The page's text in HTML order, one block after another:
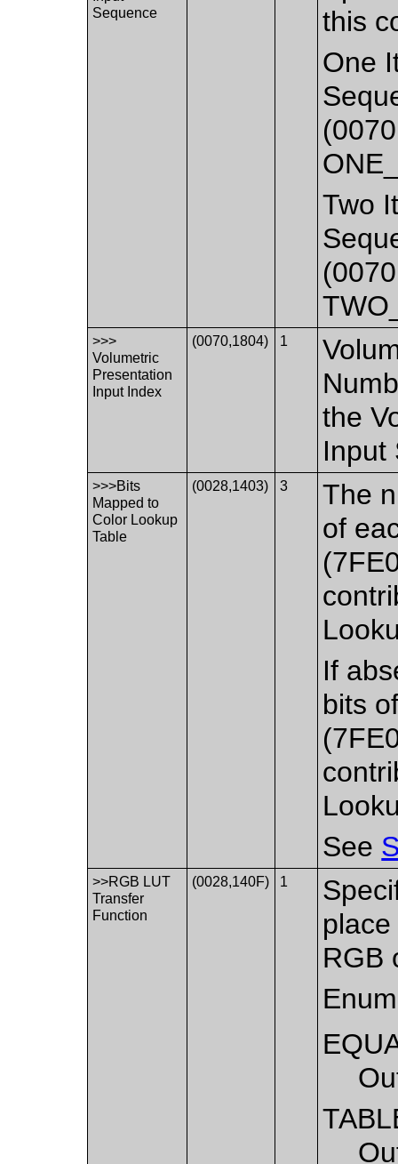
Sequence
this
One
Two
>>>
Volumetric
Presentation
Input Index
(0070,1804) 1
the
Input
>>>Bits
Mapped to
Color Lookup
Table
(0028,1403) 3
The
of
If
bits
See
>>RGB LUT
Transfer
Function
(0028,140F) 1
RGB